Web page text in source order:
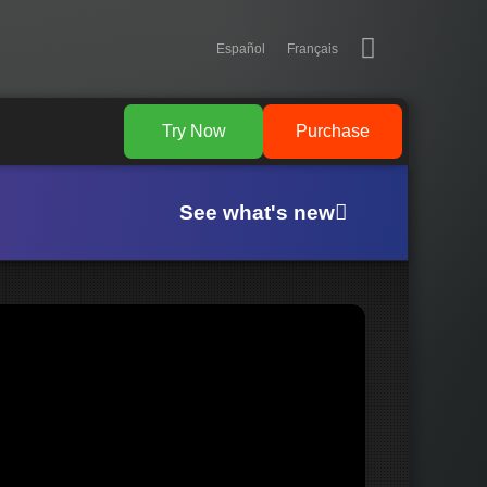
Español Français
Purchase
Try Now
See what's new